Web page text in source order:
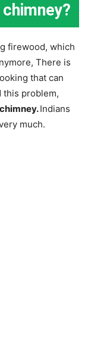
firewood, which
There is
that can
this problem,
Indians
much.